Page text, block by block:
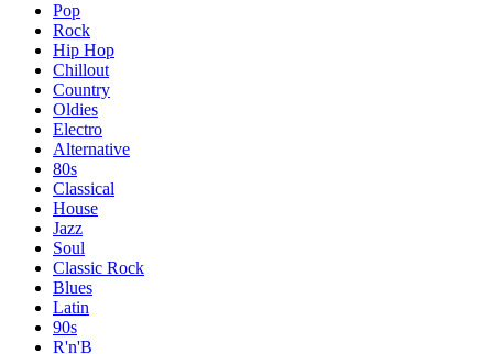
Pop
Rock
Hip Hop
Chillout
Country
Oldies
Electro
Alternative
80s
Classical
House
Jazz
Soul
Classic Rock
Blues
Latin
90s
R'n'B